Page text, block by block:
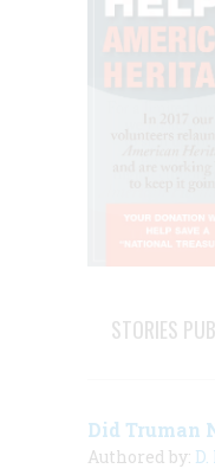
STORIES
Did Truman
Authored by: